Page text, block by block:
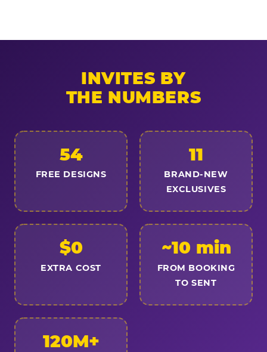
INVITES BY
THE NUMBERS
54
FREE DESIGNS
11
BRAND-NEW
EXCLUSIVES
$0
EXTRA COST
~10 min
FROM BOOKING
TO SENT
120M+